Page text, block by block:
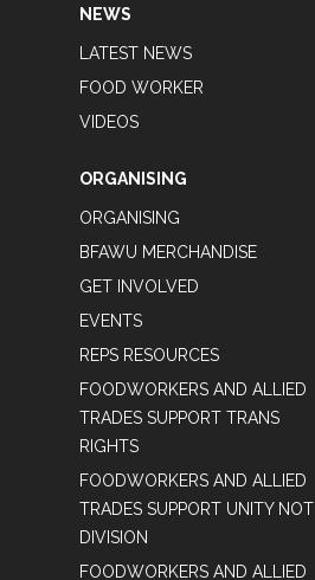
NEWS
LATEST NEWS
FOOD WORKER
VIDEOS
ORGANISING
ORGANISING
BFAWU MERCHANDISE
GET INVOLVED
EVENTS
REPS RESOURCES
FOODWORKERS AND ALLIED
TRADES SUPPORT TRANS
RIGHTS
FOODWORKERS AND ALLIED
TRADES SUPPORT UNITY NOT
DIVISION
FOODWORKERS AND ALLIED